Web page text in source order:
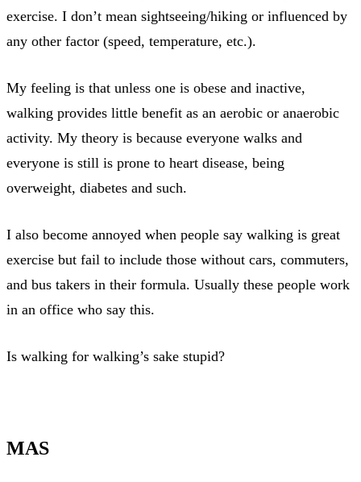
exercise. I don’t mean sightseeing/hiking or influenced by
any other factor (speed, temperature, etc.).
My feeling is that unless one is obese and inactive,
walking provides little benefit as an aerobic or anaerobic
activity. My theory is because everyone walks and
everyone is still is prone to heart disease, being
overweight, diabetes and such.
I also become annoyed when people say walking is great
exercise but fail to include those without cars, commuters,
and bus takers in their formula. Usually these people work
in an office who say this.
Is walking for walking’s sake stupid?
MAS